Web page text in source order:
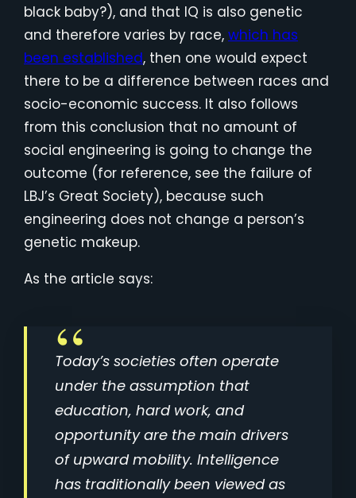
black baby?), and that IQ is also genetic
and therefore varies by race, which has
been established, then one would expect
there to be a difference between races and
socio-economic success. It also follows
from this conclusion that no amount of
social engineering is going to change the
outcome (for reference, see the failure of
LBJ’s Great Society), because such
engineering does not change a person’s
genetic makeup.
As the article says:
Today’s societies often operate
under the assumption that
education, hard work, and
opportunity are the main drivers
of upward mobility. Intelligence
has traditionally been viewed as